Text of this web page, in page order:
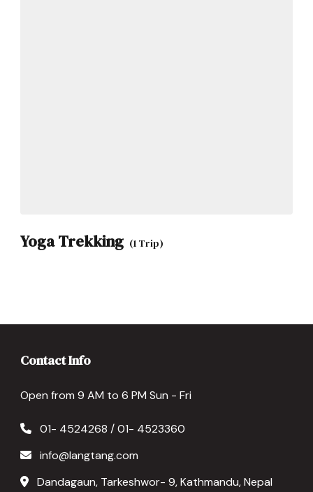
Yoga Trekking (1 Trip)
Contact Info
Open from 9 AM to 6 PM Sun - Fri
01- 4524268 / 01- 4523360
info@langtang.com
Dandagaun, Tarkeshwor- 9, Kathmandu, Nepal